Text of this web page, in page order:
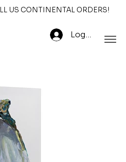
US CONTINENTAL ORDERS!
Log In